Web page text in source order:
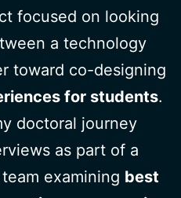
focused on looking
a technology
toward co-designing
for students.
doctoral journey
as part of a
examining best